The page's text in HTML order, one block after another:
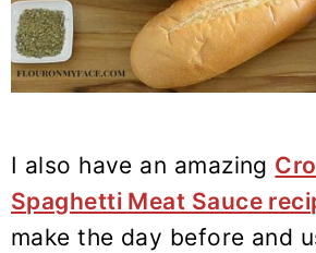
I also have an amazing
Spaghetti Meat Sauce
make the day before and